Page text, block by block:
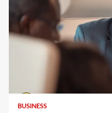
BUSINESS